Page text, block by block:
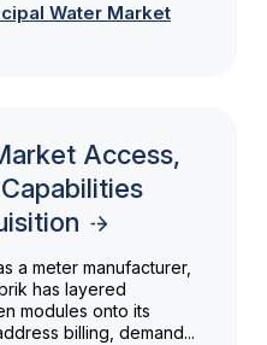
Water Market
Access,
a meter manufacturer,
has layered
modules onto its
billing, demand...